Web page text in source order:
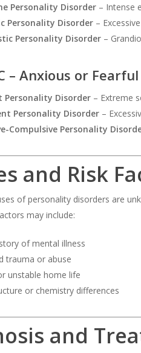
Personality Disorder – Intense
Personality Disorder –
Personality Disorder –
– Anxious or
Personality Disorder – Extreme
Personality Disorder –
Compulsive Personality
and Risk
of personality disorders are
may include:
of mental illness
trauma or abuse
unstable home life
or chemistry differences
and